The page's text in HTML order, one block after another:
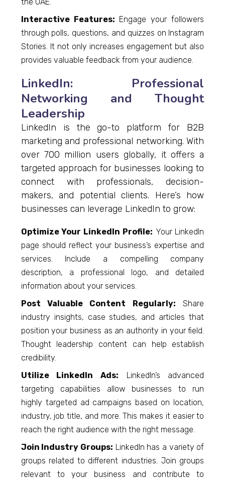
Interactive Features: Engage your followers
through polls, questions, and quizzes on Instagram
Stories. It not only increases engagement but also
provides valuable feedback from your audience.
LinkedIn: Professional
Networking and Thought
Leadership
LinkedIn is the go-to platform for B2B
marketing and professional networking. With
over 700 million users globally, it offers a
targeted approach for businesses looking to
connect with professionals, decision-
makers, and potential clients. Here’s how
businesses can leverage LinkedIn to grow:
Optimize Your LinkedIn Profile: Your LinkedIn
page should reflect your business’s expertise and
services. Include a compelling company
description, a professional logo, and detailed
information about your services.
Post Valuable Content Regularly: Share
industry insights, case studies, and articles that
position your business as an authority in your field.
Thought leadership content can help establish
credibility.
Utilize LinkedIn Ads: LinkedIn’s advanced
targeting capabilities allow businesses to run
highly targeted ad campaigns based on location,
industry, job title, and more. This makes it easier to
reach the right audience with the right message.
Join Industry Groups: LinkedIn has a variety of
groups related to different industries. Join groups
relevant to your business and contribute to